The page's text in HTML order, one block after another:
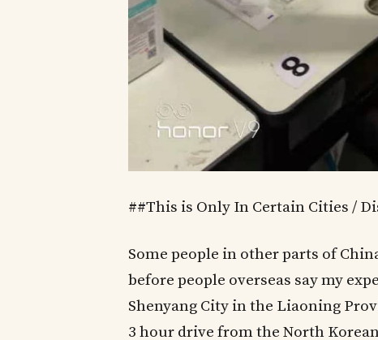
##This is Only In Certain Cities /
Some people in other parts of
before people overseas say my
Shenyang City in the Liaoning
3 hour drive from the North